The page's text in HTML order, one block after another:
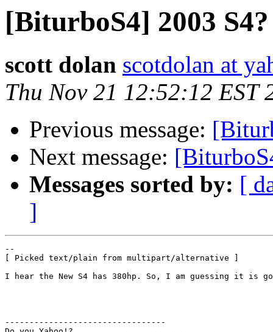
[BiturboS4] 2003 S4?
scott dolan scotdolan at
Thu Nov 21 12:52:12 EST
Previous message:
Next message:
Messages sorted by: [
]
--
[ Picked text/plain from multipart/alternative ]
I hear the New S4 has 380hp. So, I am guessing it is
---------------------------------